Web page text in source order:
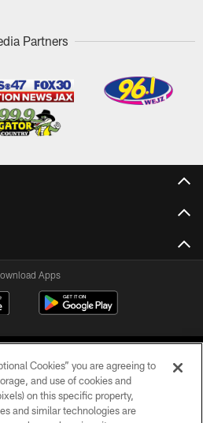
Partners
Apps
LLC. All Rights Reserved.
Cookies” you are agreeing to
and use of cookies and
on this specific property,
and similar technologies are